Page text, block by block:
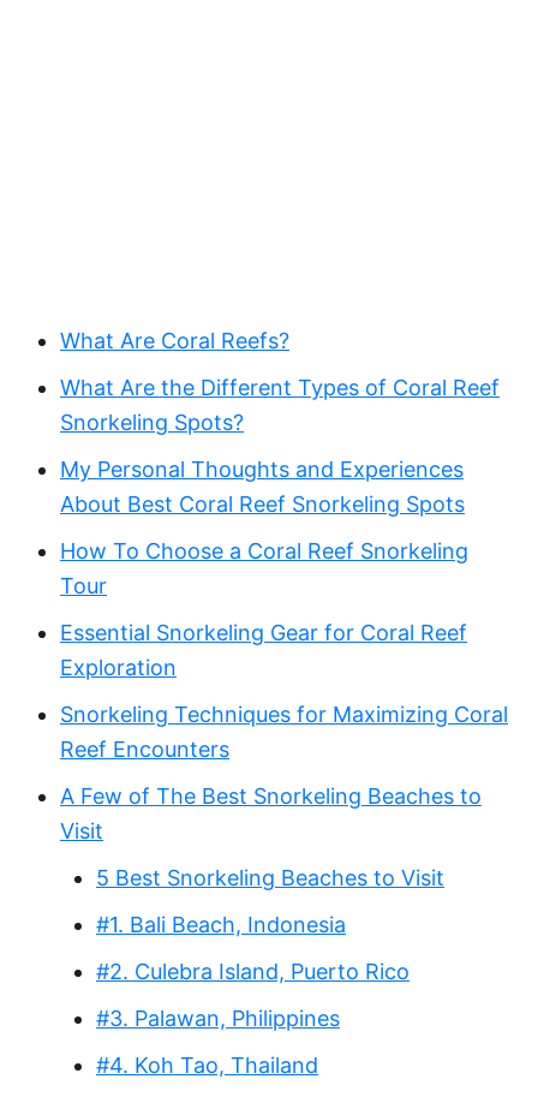
What Are Coral Reefs?
What Are the Different Types of Coral Reef
Snorkeling Spots?
My Personal Thoughts and Experiences
About ‍Best Coral Reef Snorkeling Spots
How To Choose a Coral Reef Snorkeling
Tour
Essential Snorkeling Gear for Coral Reef
Exploration
Snorkeling Techniques for Maximizing Coral
Reef Encounters
A Few of The Best Snorkeling Beaches to
Visit
5 Best Snorkeling Beaches to Visit
#1. Bali Beach, Indonesia
#2. Culebra Island, Puerto Rico
#3. Palawan, Philippines
#4. Koh Tao, Thailand